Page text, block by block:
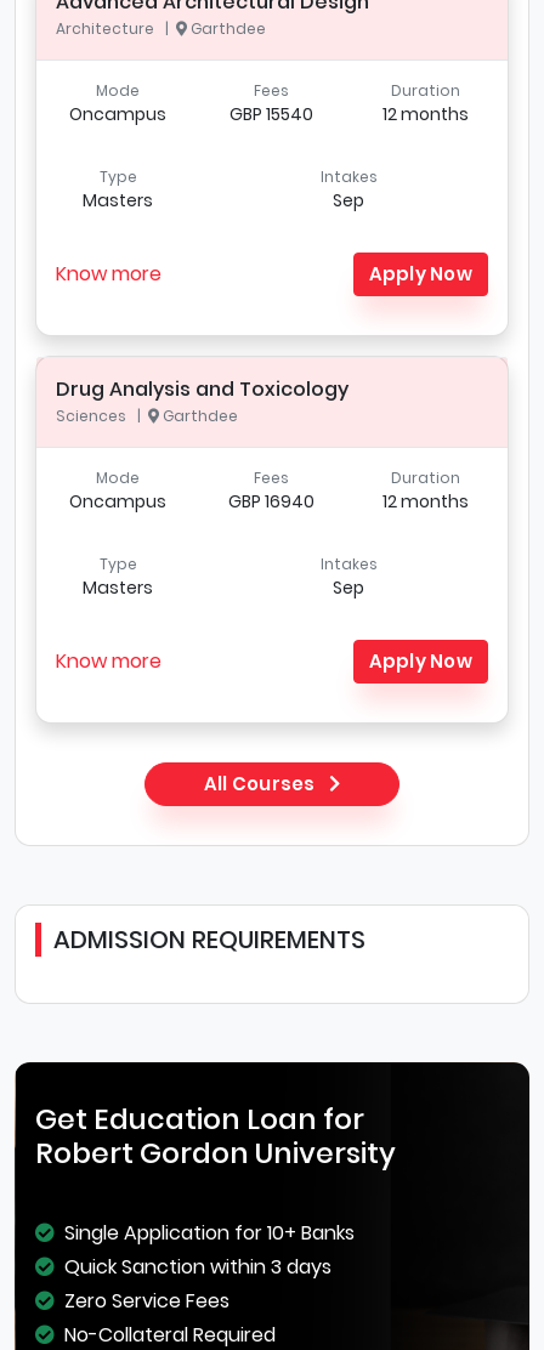
Architecture | Garthdee
Mode
Oncampus
Fees
GBP 15540
Duration
12 months
Type
Masters
Intakes
Sep
Know more Apply Now
Drug Analysis and Toxicology
Sciences | Garthdee
Mode
Oncampus
Fees
GBP 16940
Duration
12 months
Type
Masters
Intakes
Sep
Know more Apply Now
All Courses
ADMISSION REQUIREMENTS
Get Education Loan for
Robert Gordon University
Single Application for 10+ Banks
Quick Sanction within 3 days
Zero Service Fees
No-Collateral Required